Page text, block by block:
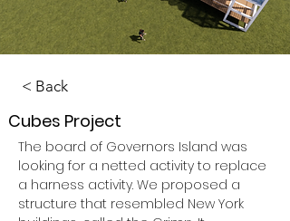
< Back
Cubes Project
The board of Governors Island was
looking for a netted activity to replace
a harness activity. We proposed a
structure that resembled New York